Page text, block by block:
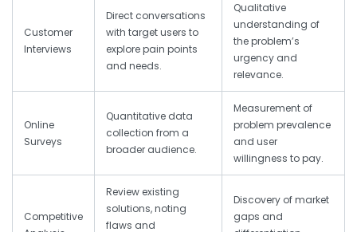
Customer
Interviews
Direct conversations
with target users to
explore pain points
and needs.
Qualitative
understanding of
the problem’s
urgency and
relevance.
Online
Surveys
Quantitative data
collection from a
broader audience.
Measurement of
problem prevalence
and user
willingness to pay.
Competitive
Review existing
solutions, noting
flaws and
Discovery of market
gaps and